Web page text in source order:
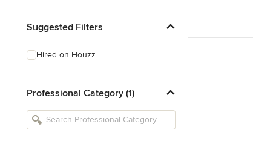
Suggested Filters
Hired on Houzz
Professional Category (1)